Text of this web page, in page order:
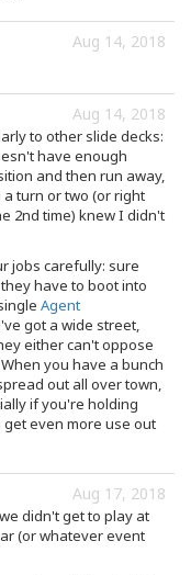
Aug 14, 2018
Aug 14, 2018
to other slide decks:
have enough
and then run away,
turn or two (or right
2nd time) knew I didn't
jobs carefully: sure
have to boot into
Agent
got a wide street,
either can't oppose
you have a bunch
out all over town,
if you're holding
get even more use out
Aug 17, 2018
didn't get to play at
(or whatever event